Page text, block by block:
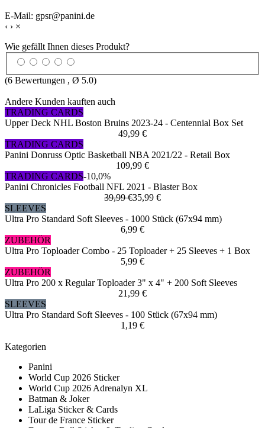
E-Mail: gpsr@panini.de
‹ › ×
Wie gefällt Ihnen dieses Produkt?
(6 Bewertungen , Ø 5.0)
Andere Kunden kauften auch
TRADING CARDS
Upper Deck NHL Boston Bruins 2023-24 - Centennial Box Set
49,99 €
TRADING CARDS
Panini Donruss Optic Basketball NBA 2021/22 - Retail Box
109,99 €
TRADING CARDS-10,0%
Panini Chronicles Football NFL 2021 - Blaster Box
39,99 €35,99 €
SLEEVES
Ultra Pro Standard Soft Sleeves - 1000 Stück (67x94 mm)
6,99 €
ZUBEHÖR
Ultra Pro Toploader Combo - 25 Toploader + 25 Sleeves + 1 Box
5,99 €
ZUBEHÖR
Ultra Pro 200 x Regular Toploader 3" x 4" + 200 Soft Sleeves
21,99 €
SLEEVES
Ultra Pro Standard Soft Sleeves - 100 Stück (67x94 mm)
1,19 €
Kategorien
Panini
World Cup 2026 Sticker
World Cup 2026 Adrenalyn XL
Batman & Joker
LaLiga Sticker & Cards
Tour de France Sticker